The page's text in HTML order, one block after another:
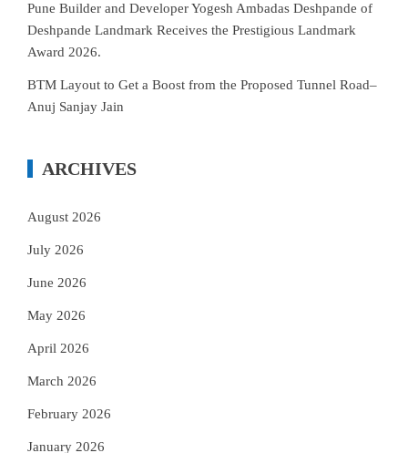
Pune Builder and Developer Yogesh Ambadas Deshpande of
Deshpande Landmark Receives the Prestigious Landmark
Award 2026.
BTM Layout to Get a Boost from the Proposed Tunnel Road–
Anuj Sanjay Jain
ARCHIVES
August 2026
July 2026
June 2026
May 2026
April 2026
March 2026
February 2026
January 2026